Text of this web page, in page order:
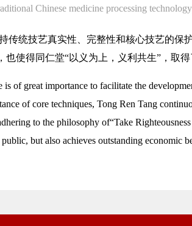
Chinese medicine processing
统技艺真实性、完整性和核心技艺的保
使得同仁堂“以义为上，义利共生”，取得
of great importance to facilitate the
of core techniques, Tong Ren Tang
to the philosophy of“Take
but also achieves outstanding economic